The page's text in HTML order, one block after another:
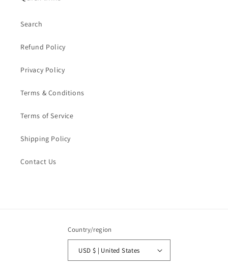
Search
Refund Policy
Privacy Policy
Terms & Conditions
Terms of Service
Shipping Policy
Contact Us
Country/region
USD $ | United States